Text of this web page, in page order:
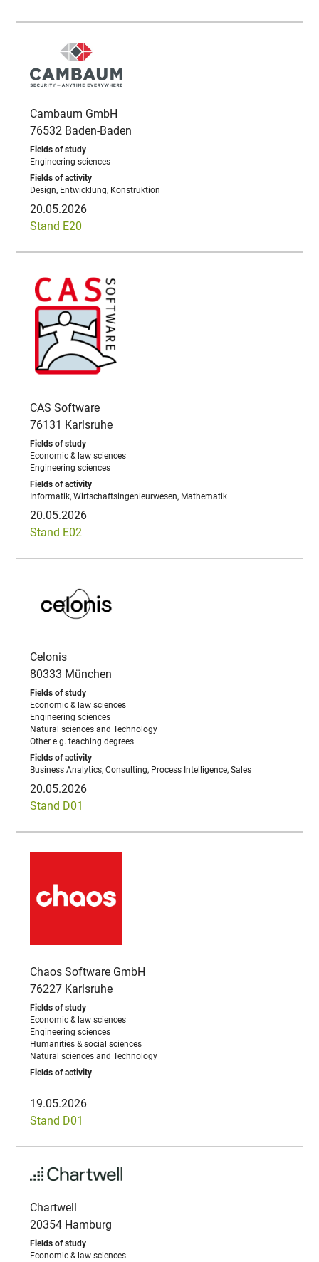
Cambaum GmbH
76532 Baden-Baden
Engineering sciences
Design, Entwicklung, Konstruktion
20.05.2026
Stand E20
CAS Software
76131 Karlsruhe
Economic & law sciences
Engineering sciences
Informatik, Wirtschaftsingenieurwesen, Mathematik
20.05.2026
Stand E02
Celonis
80333 München
Economic & law sciences
Engineering sciences
Natural sciences and Technology
Other e.g. teaching degrees
Business Analytics, Consulting, Process Intelligence, Sales
20.05.2026
Stand D01
Chaos Software GmbH
76227 Karlsruhe
Economic & law sciences
Engineering sciences
Humanities & social sciences
Natural sciences and Technology
-
19.05.2026
Stand D01
Chartwell
20354 Hamburg
Economic & law sciences